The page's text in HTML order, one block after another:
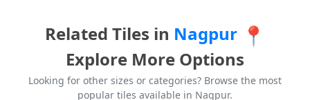
character to modern homes and shops.
Wood-Look Wall Tile Designs
Wood-look wall tiles replicate the natural warmth and
texture of timber while providing superior durability
Related Tiles in Nagpur 📍
Explore More Options
Looking for other sizes or categories? Browse the most
popular tiles available in Nagpur.